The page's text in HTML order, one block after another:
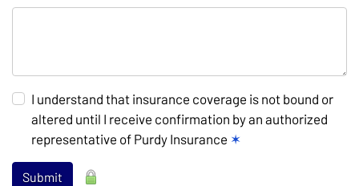
I understand that insurance coverage is not bound or
altered until I receive confirmation by an authorized
representative of Purdy Insurance ✶
Submit